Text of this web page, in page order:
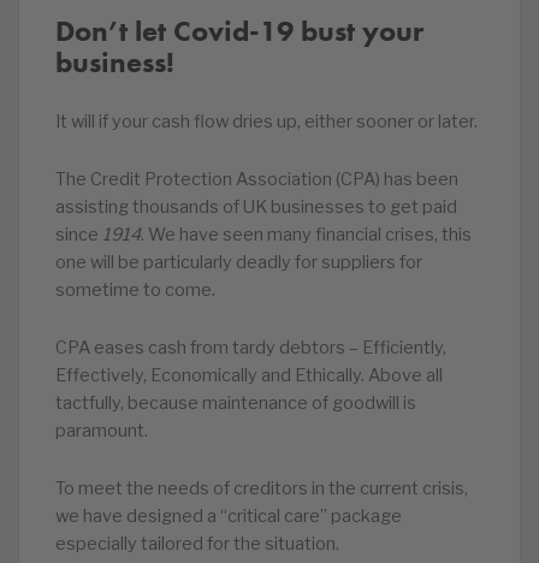
Don’t let Covid-19 bust your
business!
It will if your cash flow dries up, either sooner or later.
The Credit Protection Association (CPA) has been
assisting thousands of UK businesses to get paid
since 1914. We have seen many financial crises, this
one will be particularly deadly for suppliers for
sometime to come.
CPA eases cash from tardy debtors – Efficiently,
Effectively, Economically and Ethically. Above all
tactfully, because maintenance of goodwill is
paramount.
To meet the needs of creditors in the current crisis,
we have designed a “critical care” package
especially tailored for the situation.